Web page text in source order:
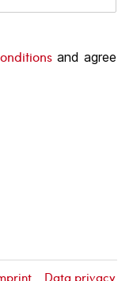
and agree
Data privacy